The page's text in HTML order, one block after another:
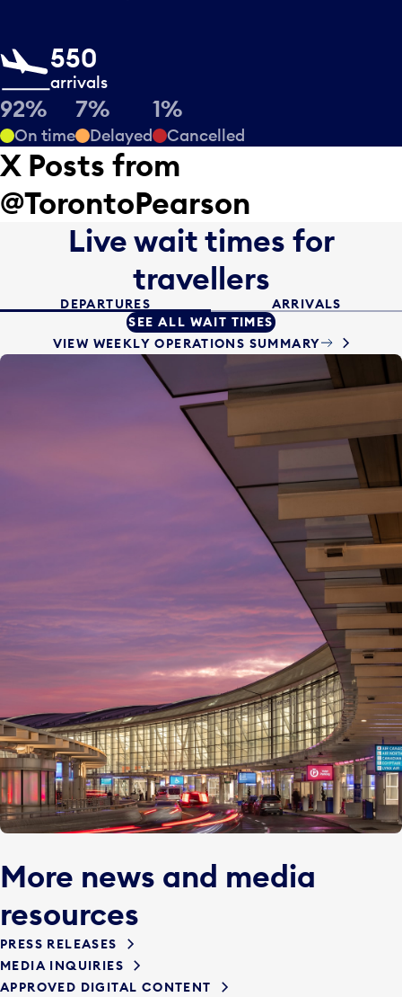
550
arrivals
92%
On time
7%
Delayed
1%
Cancelled
X Posts from
@TorontoPearson
Live wait times for
travellers
DEPARTURES
ARRIVALS
SEE ALL WAIT TIMES
VIEW WEEKLY OPERATIONS SUMMARY
More news and media
resources
PRESS RELEASES
MEDIA INQUIRIES
APPROVED DIGITAL CONTENT